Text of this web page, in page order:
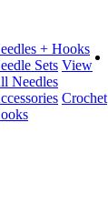
+ Hooks
Sets View
Needles
Crochet